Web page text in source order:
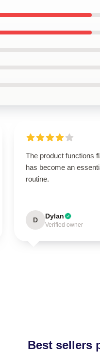
The product functions
has become an
routine.
D Dylan
Verified owner
Best sellers